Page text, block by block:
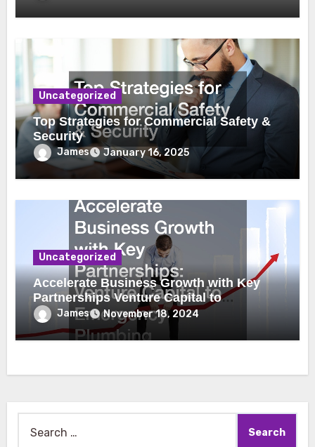
Uncategorized
Top Strategies for Commercial Safety &
Security
James January 16, 2025
Uncategorized
Accelerate Business Growth with Key
Partnerships Venture Capital to
Emergency Plumbing
James November 18, 2024